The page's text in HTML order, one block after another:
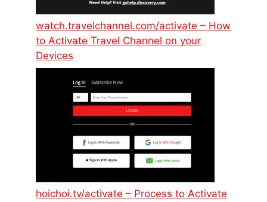
watch.travelchannel.com/activate – How
to Activate Travel Channel on your
Devices
hoichoi.tv/activate – Process to Activate